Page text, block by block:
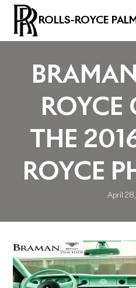
ROLLS-ROYCE
ROYCE
THE
ROYCE
April